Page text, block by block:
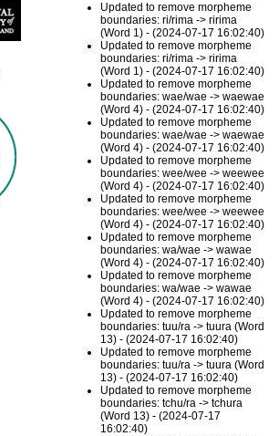
Updated to remove morpheme
boundaries: ri/rima -> ririma
(Word 1) - (2024-07-17 16:02:40)
Updated to remove morpheme
boundaries: ri/rima -> ririma
(Word 1) - (2024-07-17 16:02:40)
Updated to remove morpheme
boundaries: wae/wae -> waewae
(Word 4) - (2024-07-17 16:02:40)
Updated to remove morpheme
boundaries: wae/wae -> waewae
(Word 4) - (2024-07-17 16:02:40)
Updated to remove morpheme
boundaries: wee/wee -> weewee
(Word 4) - (2024-07-17 16:02:40)
Updated to remove morpheme
boundaries: wee/wee -> weewee
(Word 4) - (2024-07-17 16:02:40)
Updated to remove morpheme
boundaries: wa/wae -> wawae
(Word 4) - (2024-07-17 16:02:40)
Updated to remove morpheme
boundaries: wa/wae -> wawae
(Word 4) - (2024-07-17 16:02:40)
Updated to remove morpheme
boundaries: tuu/ra -> tuura (Word
13) - (2024-07-17 16:02:40)
Updated to remove morpheme
boundaries: tuu/ra -> tuura (Word
13) - (2024-07-17 16:02:40)
Updated to remove morpheme
boundaries: tchu/ra -> tchura
(Word 13) - (2024-07-17
16:02:40)